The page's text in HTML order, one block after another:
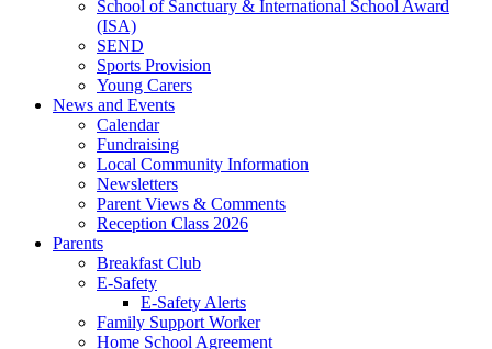
School of Sanctuary & International School Award
(ISA)
SEND
Sports Provision
Young Carers
News and Events
Calendar
Fundraising
Local Community Information
Newsletters
Parent Views & Comments
Reception Class 2026
Parents
Breakfast Club
E-Safety
E-Safety Alerts
Family Support Worker
Home School Agreement